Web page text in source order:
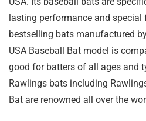
lasting performance and
bestselling bats manufactured
USA Baseball Bat model is
good for batters of all ages and
Rawlings bats including
Bat are renowned all over the